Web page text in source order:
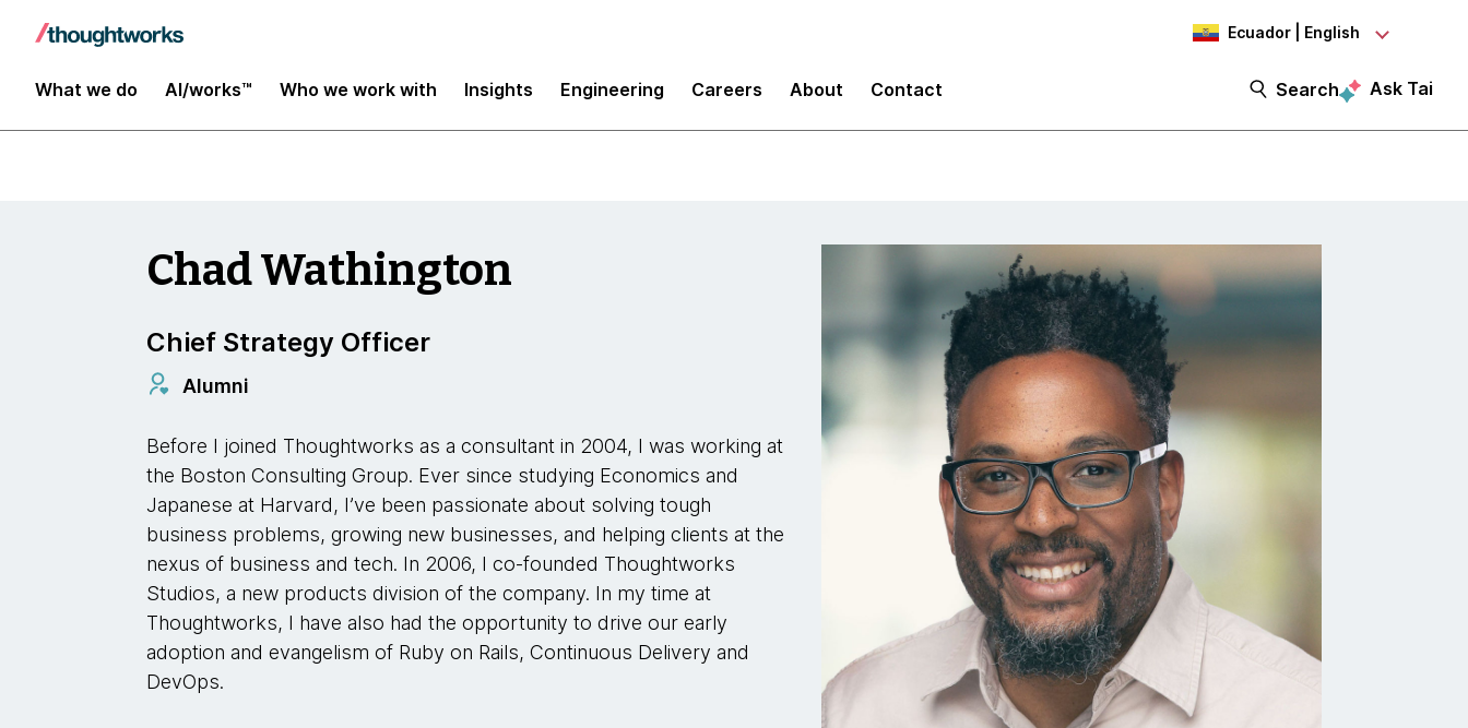
Ecuador | English
What we do AI/works™ Who we work with Insights Engineering Careers About Contact Search Ask Tai
Our Leaders
Chad Wathington
Chief Strategy Officer
Alumni
Before I joined Thoughtworks as a consultant in 2004, I was working at
the Boston Consulting Group. Ever since studying Economics and
Japanese at Harvard, I’ve been passionate about solving tough
business problems, growing new businesses, and helping clients at the
nexus of business and tech. In 2006, I co-founded Thoughtworks
Studios, a new products division of the company. In my time at
Thoughtworks, I have also had the opportunity to drive our early
adoption and evangelism of Ruby on Rails, Continuous Delivery and
DevOps.